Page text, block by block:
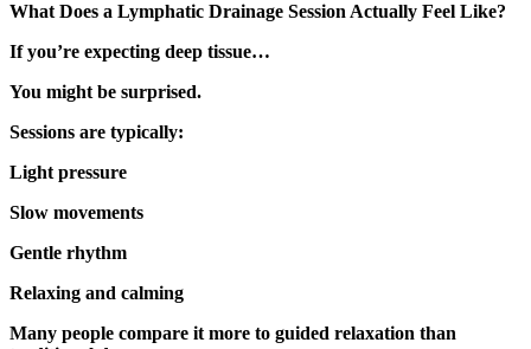
What Does a Lymphatic Drainage Session Actually Feel Like?
If you’re expecting deep tissue…
You might be surprised.
Sessions are typically:
Light pressure
Slow movements
Gentle rhythm
Relaxing and calming
Many people compare it more to guided relaxation than